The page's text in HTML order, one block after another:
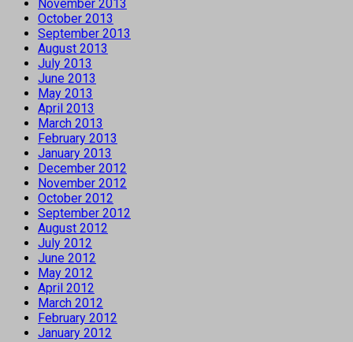
November 2013
October 2013
September 2013
August 2013
July 2013
June 2013
May 2013
April 2013
March 2013
February 2013
January 2013
December 2012
November 2012
October 2012
September 2012
August 2012
July 2012
June 2012
May 2012
April 2012
March 2012
February 2012
January 2012